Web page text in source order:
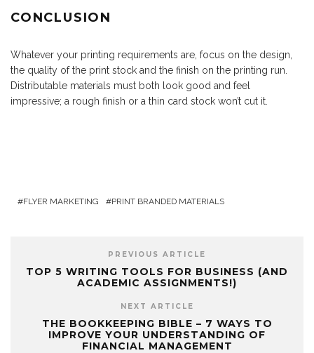
CONCLUSION
Whatever your printing requirements are, focus on the design,
the quality of the print stock and the finish on the printing run.
Distributable materials must both look good and feel
impressive; a rough finish or a thin card stock won’t cut it.
FLYER MARKETING PRINT BRANDED MATERIALS
PREVIOUS ARTICLE
TOP 5 WRITING TOOLS FOR BUSINESS (AND
ACADEMIC ASSIGNMENTS!)
NEXT ARTICLE
THE BOOKKEEPING BIBLE – 7 WAYS TO
IMPROVE YOUR UNDERSTANDING OF
FINANCIAL MANAGEMENT